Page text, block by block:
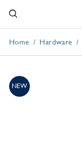
Home Hardware
NEW